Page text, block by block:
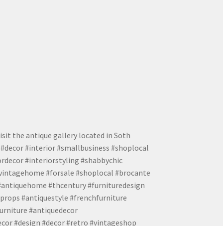
the antique gallery located in Soth
#interior #smallbusiness #shoplocal
#interiorstyling #shabbychic
#forsale #shoplocal #brocante
#thcentury #furnituredesign
#antiquestyle #frenchfurniture
#antiquedecor
#design #decor #retro #vintageshop